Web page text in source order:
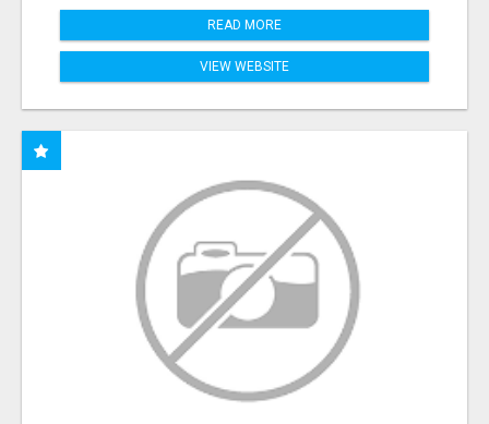
READ MORE
VIEW WEBSITE